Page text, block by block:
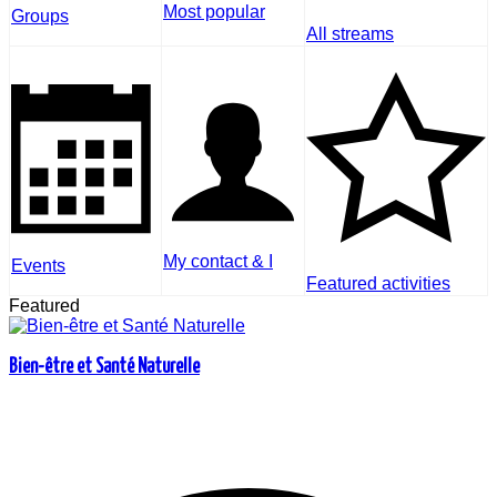
Groups
Most popular
All streams
Events
My contact & I
Featured activities
Featured
Bien-être et Santé Naturelle